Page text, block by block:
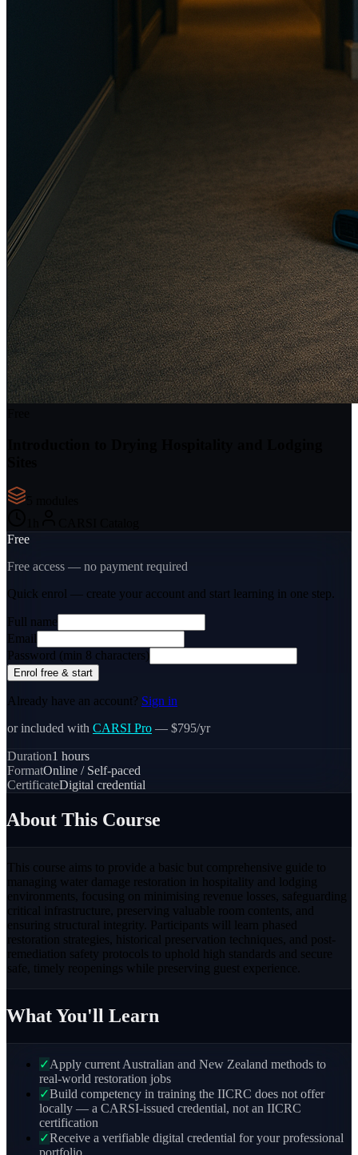
Free
Free access — no payment required
Quick enrol — create your account and start learning in one step.
Full name
Email
Password (min 8 characters)
Enrol free & start
Already have an account? Sign in
or included with CARSI Pro — $795/yr
Duration1 hours
FormatOnline / Self-paced
CertificateDigital credential
About This Course
This course aims to provide a basic but comprehensive guide to
managing water damage restoration in hospitality and lodging
environments, focusing on minimising revenue losses, safeguarding
critical infrastructure, preserving valuable room contents, and
ensuring structural integrity. Participants will learn phased
restoration strategies, historical preservation techniques, and post-
remediation safety protocols to uphold high standards and secure
safe, timely reopenings while preserving guest experience.
What You'll Learn
✓Apply current Australian and New Zealand methods to
real-world restoration jobs
✓Build competency in training the IICRC does not offer
locally — a CARSI-issued credential, not an IICRC
certification
✓Receive a verifiable digital credential for your professional
portfolio